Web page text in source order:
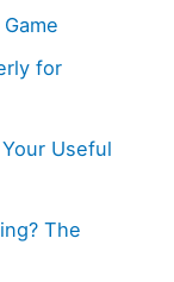
for
Useful
The